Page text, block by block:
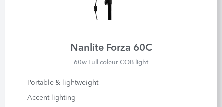
Nanlite Forza 60C
60w Full colour COB light
Portable & lightweight
Accent lighting